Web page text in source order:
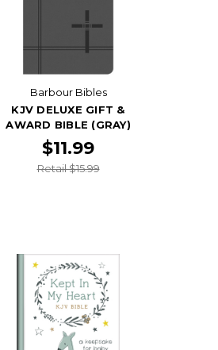
Barbour Bibles
KJV DELUXE GIFT &
AWARD BIBLE (GRAY)
$11.99
Retail $15.99